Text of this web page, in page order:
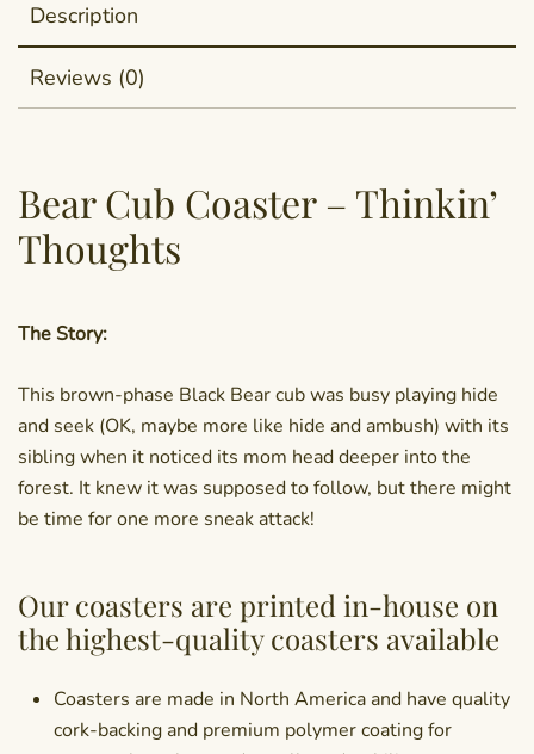
Description
Reviews (0)
Bear Cub Coaster – Thinkin’
Thoughts
The Story:
This brown-phase Black Bear cub was busy playing hide
and seek (OK, maybe more like hide and ambush) with its
sibling when it noticed its mom head deeper into the
forest. It knew it was supposed to follow, but there might
be time for one more sneak attack!
Our coasters are printed in-house on
the highest-quality coasters available
Coasters are made in North America and have quality
cork-backing and premium polymer coating for